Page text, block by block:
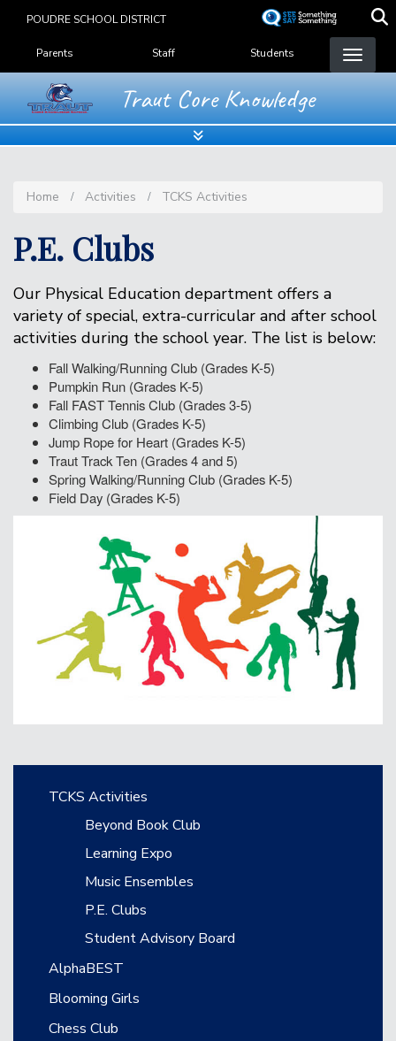
content
POUDRE SCHOOL DISTRICT
Landing Page Menu
Parents Staff Students
Traut Core Knowledge
Home Activities TCKS Activities
P.E. Clubs
Our Physical Education department offers a
variety of special, extra-curricular and after school
activities during the school year. The list is below:
Fall Walking/Running Club (Grades K-5)
Pumpkin Run (Grades K-5)
Fall FAST Tennis Club (Grades 3-5)
Climbing Club (Grades K-5)
Jump Rope for Heart (Grades K-5)
Traut Track Ten (Grades 4 and 5)
Spring Walking/Running Club (Grades K-5)
Field Day (Grades K-5)
Main navigation
TCKS Activities
Beyond Book Club
Learning Expo
Music Ensembles
P.E. Clubs
Student Advisory Board
AlphaBEST
Blooming Girls
Chess Club